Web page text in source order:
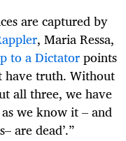
are captured by
, Maria Ressa,
to a Dictatorpoints
have truth. Without
all three, we have
we know it – and
are dead’.”